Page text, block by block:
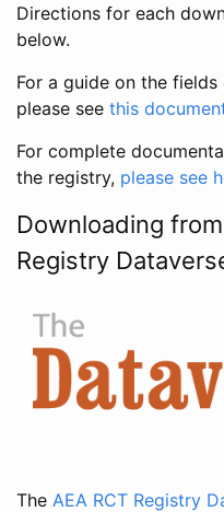
Directions for each
below.
For a guide on the
please see this
For complete
the registry, please see
Downloading
Registry
The AEA RCT Registry